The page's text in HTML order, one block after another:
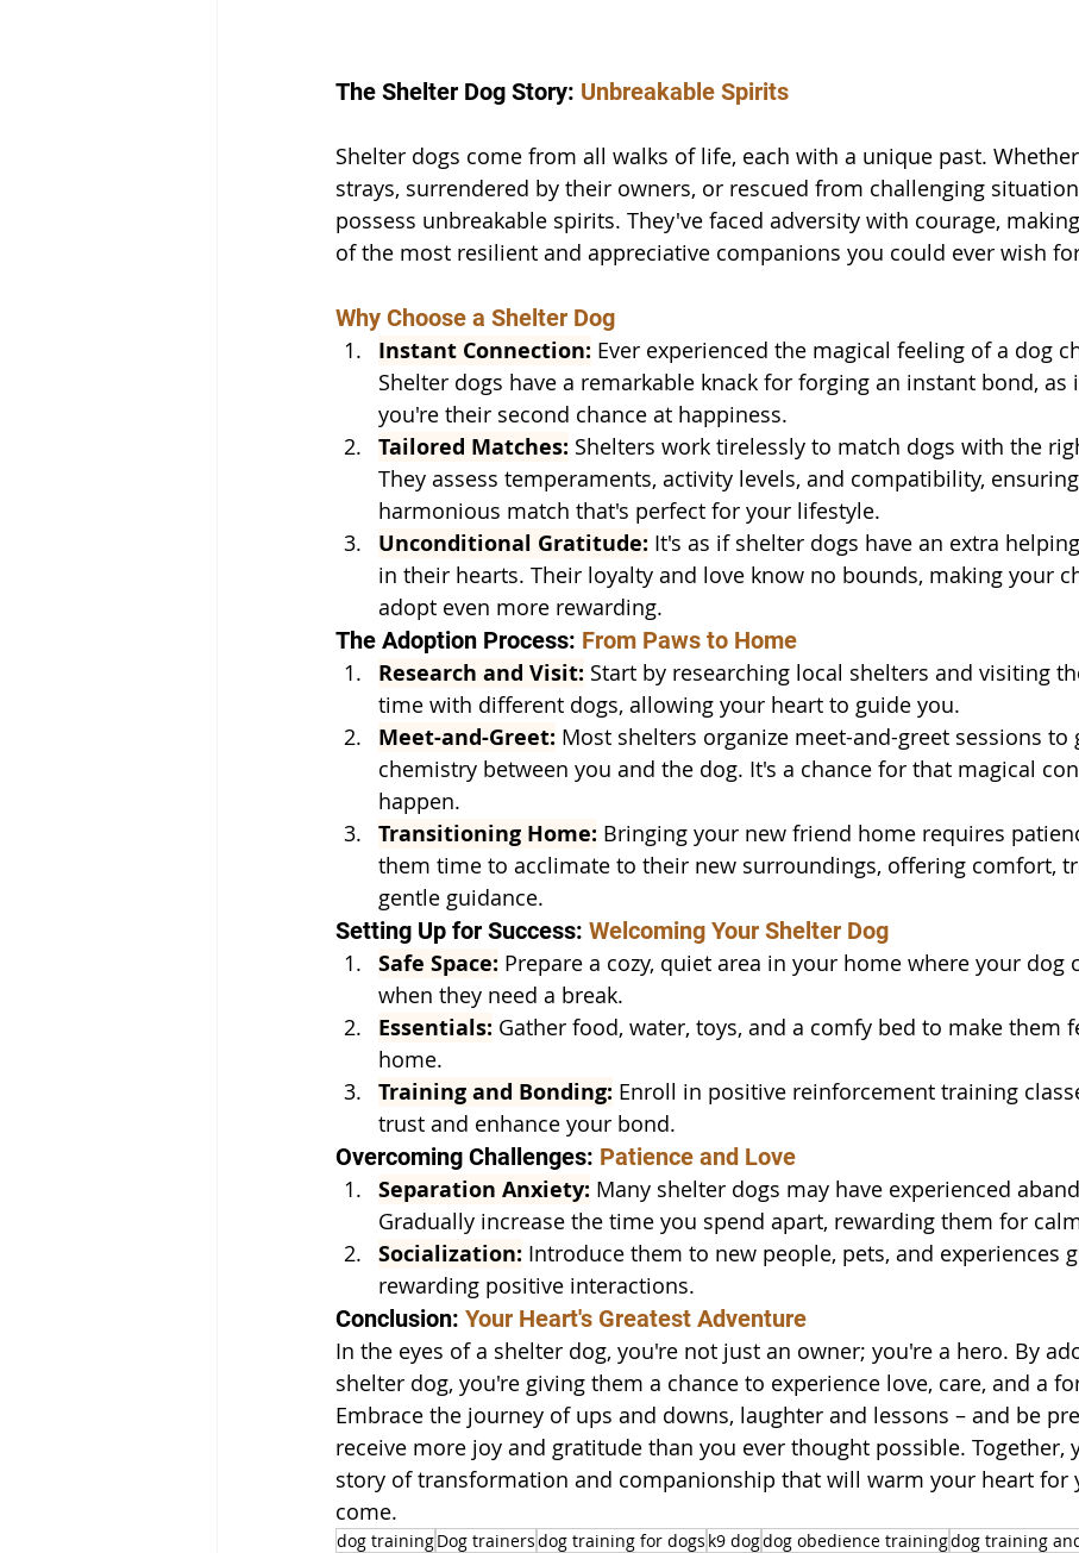
The Shelter Dog Story: Unbreakable Spirits
Shelter dogs come from all walks of life, each with a unique past.
strays, surrendered by their owners, or rescued from challenging
possess unbreakable spirits. They've faced adversity with courage,
of the most resilient and appreciative companions you could ever wish
Why Choose a Shelter Dog
Instant Connection: Ever experienced the magical feeling of a dog
Shelter dogs have a remarkable knack for forging an instant bond, as
you're their second chance at happiness.
Tailored Matches: Shelters work tirelessly to match dogs with the
They assess temperaments, activity levels, and compatibility,
harmonious match that's perfect for your lifestyle.
Unconditional Gratitude: It's as if shelter dogs have an extra
in their hearts. Their loyalty and love know no bounds, making your
adopt even more rewarding.
The Adoption Process: From Paws to Home
Research and Visit: Start by researching local shelters and visiting
time with different dogs, allowing your heart to guide you.
Meet-and-Greet: Most shelters organize meet-and-greet sessions to
chemistry between you and the dog. It's a chance for that magical
happen.
Transitioning Home: Bringing your new friend home requires
them time to acclimate to their new surroundings, offering comfort,
gentle guidance.
Setting Up for Success: Welcoming Your Shelter Dog
Safe Space: Prepare a cozy, quiet area in your home where your dog
when they need a break.
Essentials: Gather food, water, toys, and a comfy bed to make them
home.
Training and Bonding: Enroll in positive reinforcement training
trust and enhance your bond.
Overcoming Challenges: Patience and Love
Separation Anxiety: Many shelter dogs may have experienced
Gradually increase the time you spend apart, rewarding them for
Socialization: Introduce them to new people, pets, and experiences
rewarding positive interactions.
Conclusion: Your Heart's Greatest Adventure
In the eyes of a shelter dog, you're not just an owner; you're a hero. By
shelter dog, you're giving them a chance to experience love, care, and a
Embrace the journey of ups and downs, laughter and lessons – and be
receive more joy and gratitude than you ever thought possible. Together,
story of transformation and companionship that will warm your heart for
come.
dog trainingDog trainersdog training for dogs k9 dogdog obedience trainingdog training